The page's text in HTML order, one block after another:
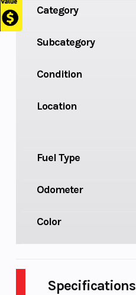
Category
Subcategory
Condition
Location
Fuel Type
Odometer
Color
Specifications